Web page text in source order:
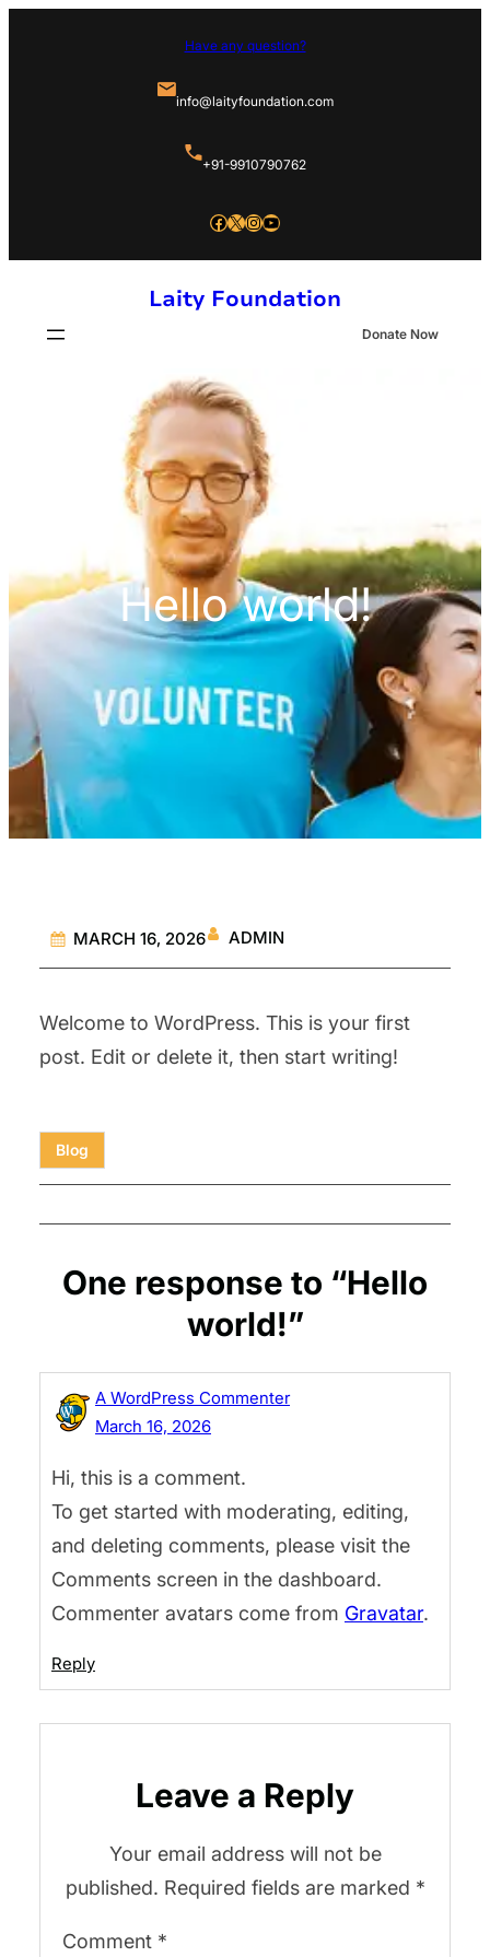
Have any question?
info@laityfoundation.com
+91-9910790762
Facebook X InstagramYouTube
Laity Foundation
Donate Now
Hello world!
MARCH 16, 2026 ADMIN
Welcome to WordPress. This is your first
post. Edit or delete it, then start writing!
Blog
One response to “Hello
world!”
A WordPress Commenter
March 16, 2026
Hi, this is a comment.
To get started with moderating, editing,
and deleting comments, please visit the
Comments screen in the dashboard.
Commenter avatars come from Gravatar.
Reply
Leave a Reply
Your email address will not be
published. Required fields are marked *
Comment *